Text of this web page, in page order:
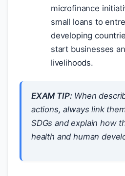
microfinance
small loans to
developing
start businesses
livelihoods.
EXAM TIP:When
actions, always link
SDGs and explain how
health and human